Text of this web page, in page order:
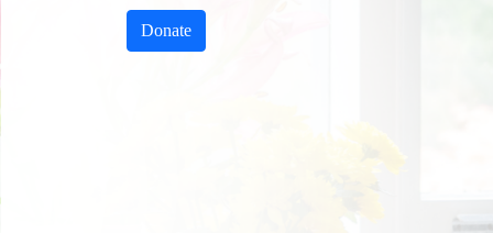
Donate